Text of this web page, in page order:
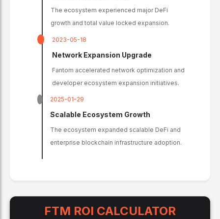
The ecosystem experienced major DeFi
growth and total value locked expansion.
2023-05-18
Network Expansion Upgrade
Fantom accelerated network optimization and
developer ecosystem expansion initiatives.
2025-01-29
Scalable Ecosystem Growth
The ecosystem expanded scalable DeFi and
enterprise blockchain infrastructure adoption.
FTM ROI CALCULATOR